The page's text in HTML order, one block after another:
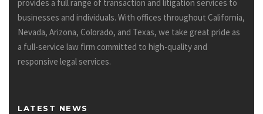
provides a full range of transaction and litigation services to
businesses and individuals. With offices throughout California,
Nevada, Arizona, Colorado, and Texas, we take great pride as
a full-service law firm committed to high-quality and
responsive legal services.
LATEST NEWS